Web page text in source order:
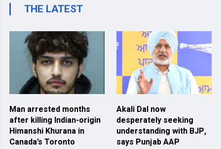
THE LATEST
Man arrested months
after killing Indian-origin
Himanshi Khurana in
Canada’s Toronto
Akali Dal now
desperately seeking
understanding with BJP,
says Punjab AAP